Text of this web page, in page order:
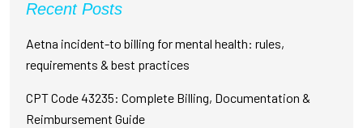
Recent Posts
Aetna incident-to billing for mental health: rules,
requirements & best practices
CPT Code 43235: Complete Billing, Documentation &
Reimbursement Guide